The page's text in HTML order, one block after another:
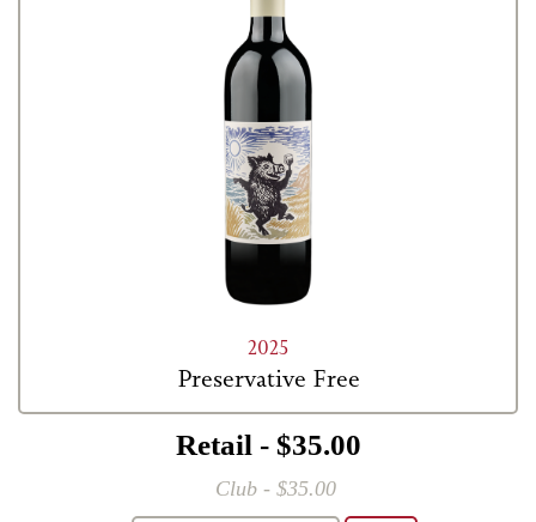
2025
Preservative Free
Retail - $35.00
Club - $35.00